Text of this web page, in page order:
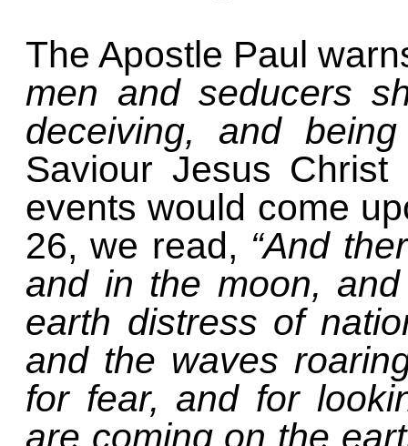
The Apostle Paul
men and seducers
deceiving, and
Saviour Jesus
events would come
26, we read, “And
and in the moon,
earth distress of
and the waves
for fear, and for
are coming on the